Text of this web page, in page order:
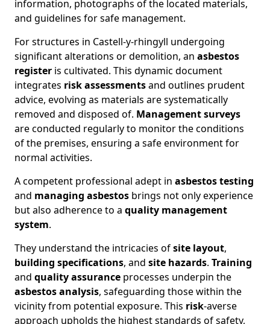
information, photographs of the located materials,
and guidelines for safe management.
For structures in Castell-y-rhingyll undergoing
significant alterations or demolition, an asbestos
register is cultivated. This dynamic document
integrates risk assessmentsand outlines prudent
advice, evolving as materials are systematically
removed and disposed of. Management surveys
are conducted regularly to monitor the conditions
of the premises, ensuring a safe environment for
normal activities.
A competent professional adept in asbestos testing
and managing asbestos brings not only experience
but also adherence to a quality management
system.
They understand the intricacies ofsite layout,
building specifications, and site hazards. Training
and quality assurance processes underpin the
asbestos analysis, safeguarding those within the
vicinity from potential exposure. This risk-averse
approach upholds the highest standards of safety,